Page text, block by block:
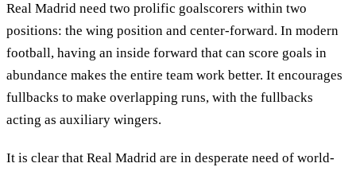
Real Madrid need two prolific goalscorers within two
positions: the wing position and center-forward. In modern
football, having an inside forward that can score goals in
abundance makes the entire team work better. It encourages
fullbacks to make overlapping runs, with the fullbacks
acting as auxiliary wingers.
It is clear that Real Madrid are in desperate need of world-